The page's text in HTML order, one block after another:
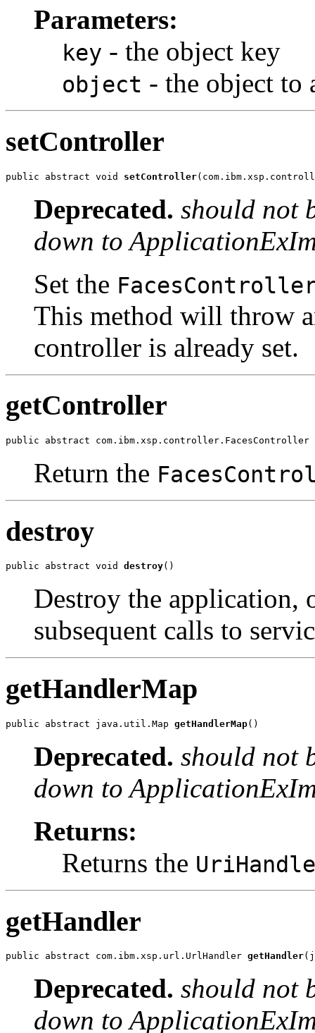
Parameters:
key - the object key
object - the object to
setController
public abstract void setController
Deprecated. should not
down to
Set the
This method will throw
controller is already set.
getController
public abstract com.ibm.xsp.controller.FacesController
Return the
destroy
public abstract void destroy()
Destroy the application,
subsequent calls to
getHandlerMap
public abstract java.util.Map getHandlerMap()
Deprecated. should not
down to
Returns:
Returns the
getHandler
public abstract com.ibm.xsp.url.UrlHandler getHandler
Deprecated. should not
down to